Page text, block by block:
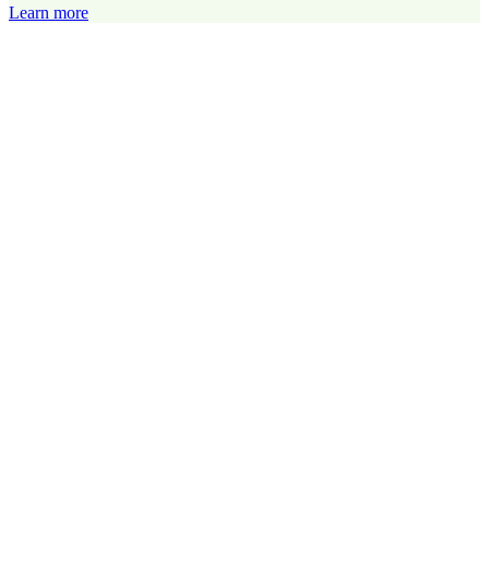
Learn more